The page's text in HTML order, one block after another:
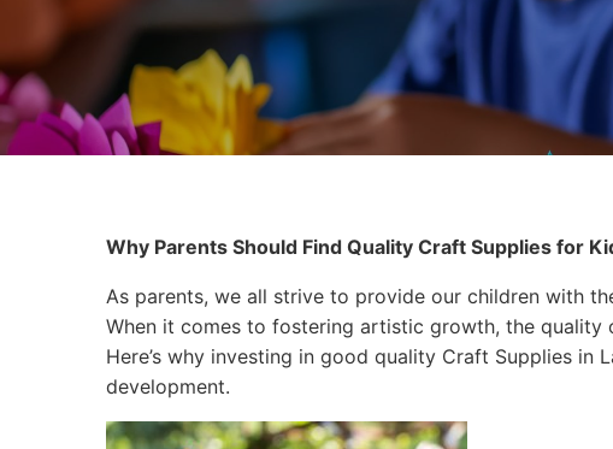
Why Parents Should Find Quality Craft Supplies for
As parents, we all strive to provide our children with
When it comes to fostering artistic growth, the
Here’s why investing in good quality Craft Supplies in
development.